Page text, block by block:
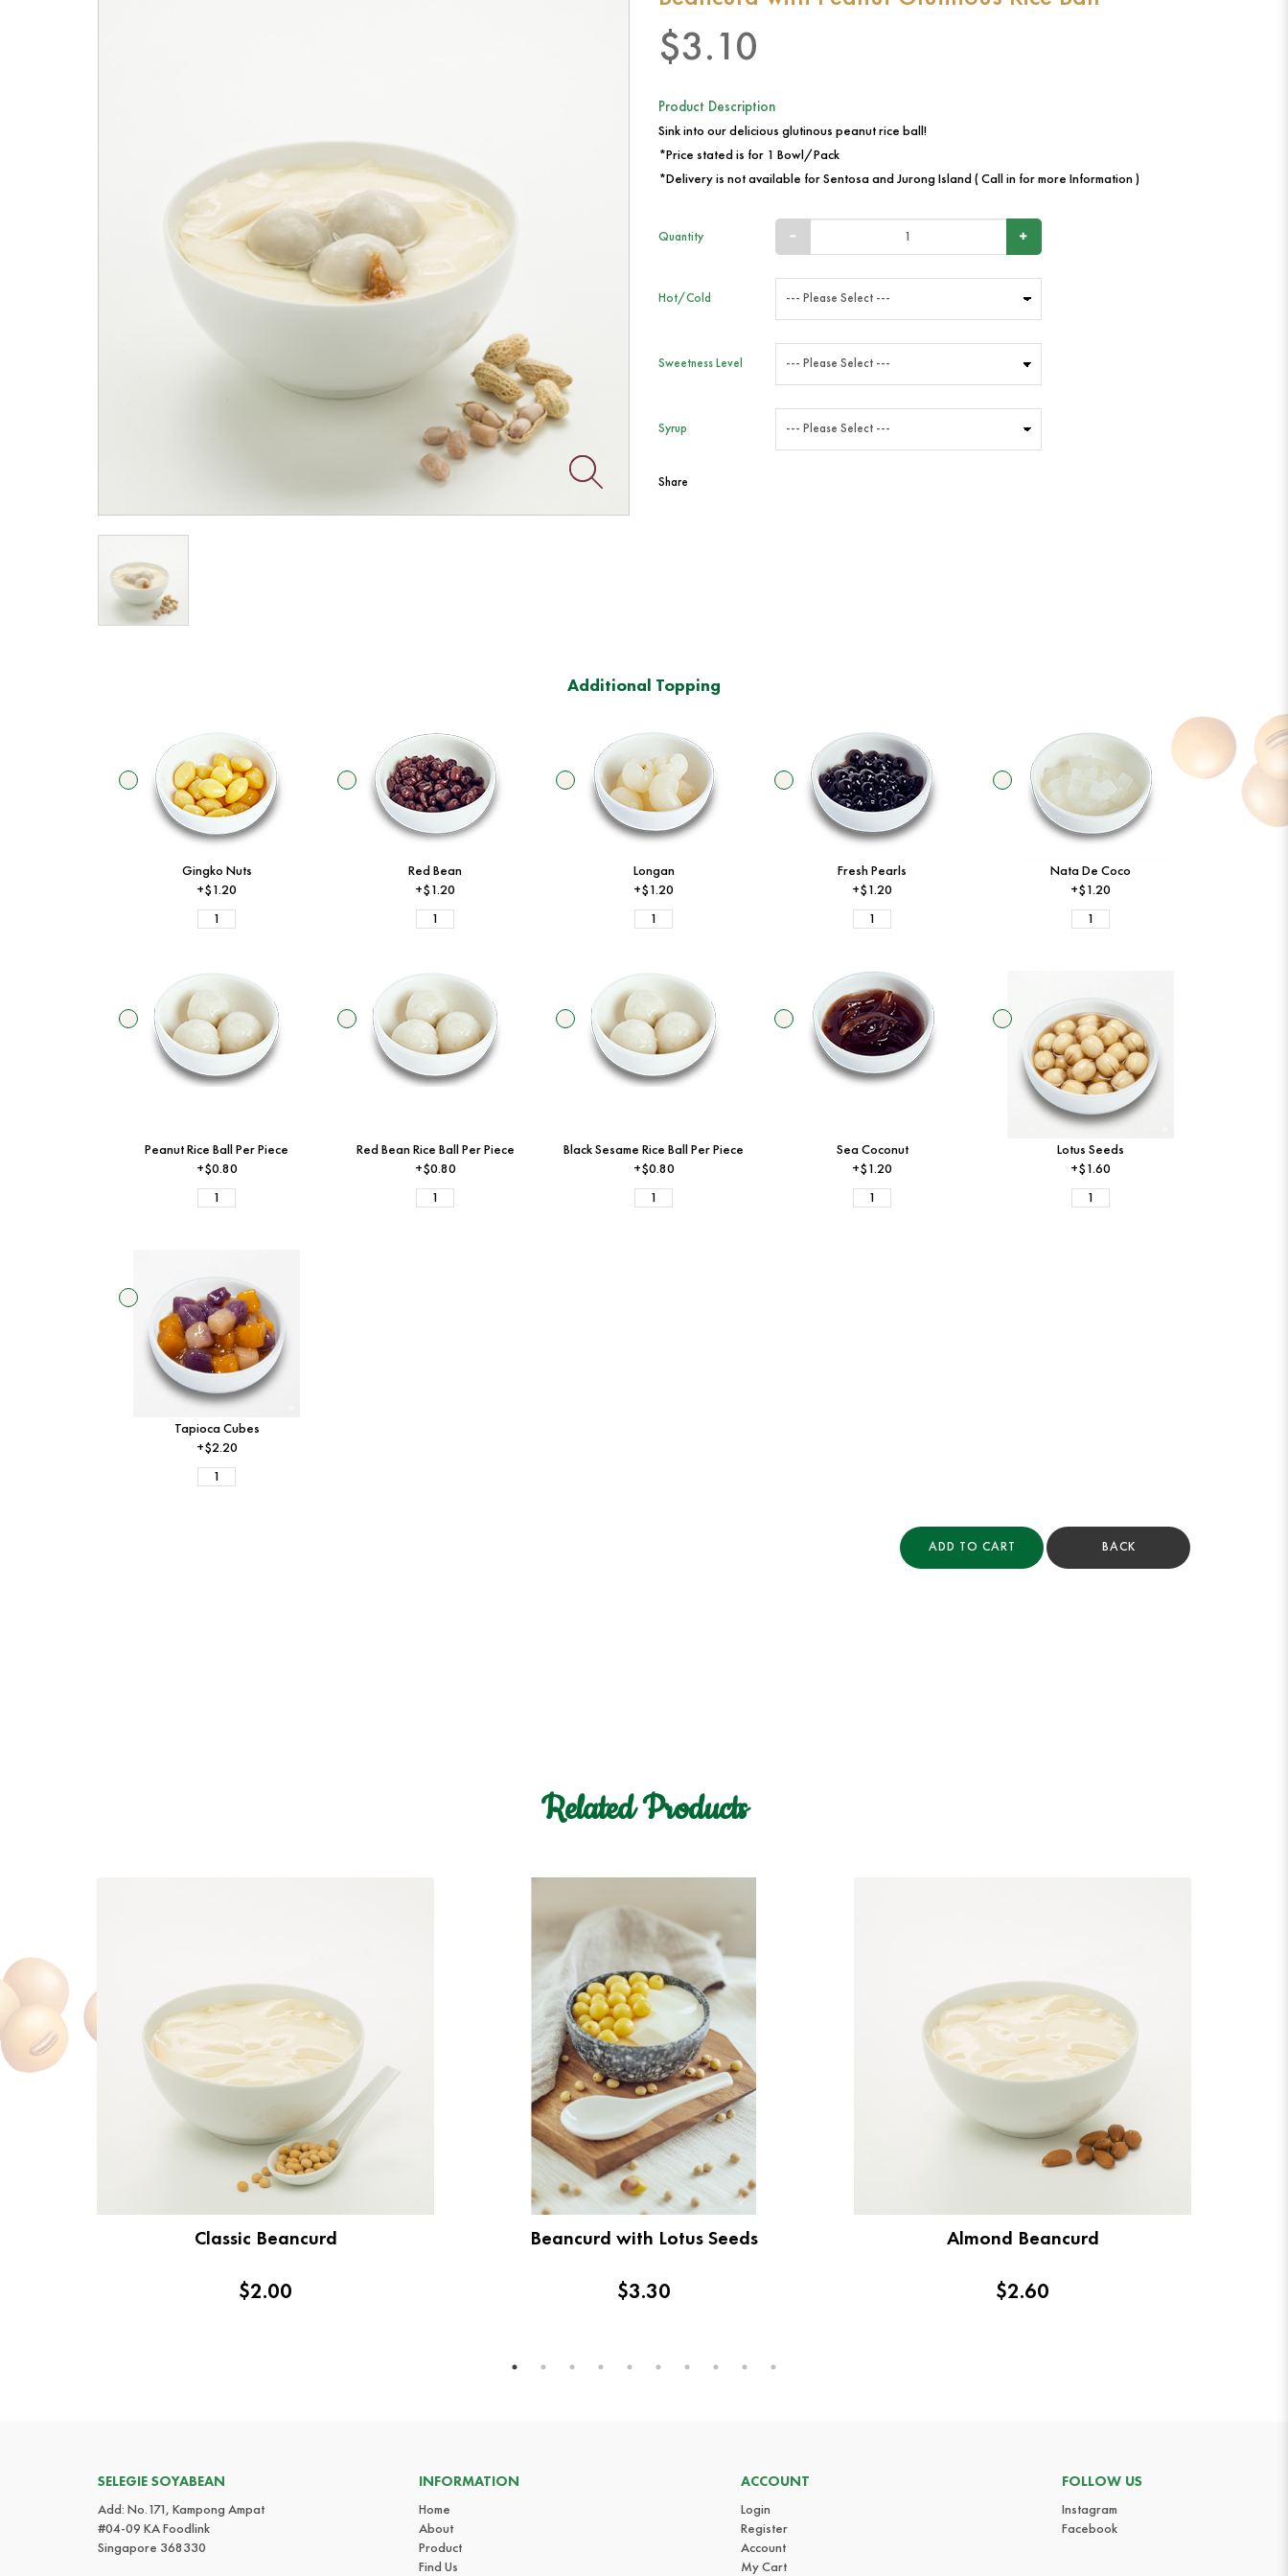
$3.10
Product Description
Sink into our delicious glutinous peanut rice ball!
*Price stated is for 1 Bowl/Pack
*Delivery is not available for Sentosa and Jurong Island ( Call in for more Information )
Quantity
Hot/Cold
Sweetness Level
Syrup
Share
Additional Topping
Gingko Nuts
+$1.20
Red Bean
+$1.20
Longan
+$1.20
Fresh Pearls
+$1.20
Nata De Coco
+$1.20
Peanut Rice Ball Per Piece
+$0.80
Red Bean Rice Ball Per Piece
+$0.80
Black Sesame Rice Ball Per Piece
+$0.80
Sea Coconut
+$1.20
Lotus Seeds
+$1.60
Tapioca Cubes
+$2.20
ADD TO CART BACK
Related Products
Classic Beancurd
$2.00
Beancurd with Lotus Seeds
$3.30
Almond Beancurd
$2.60
SELEGIE SOYABEAN
Add: No.171, Kampong Ampat
#04-09 KA Foodlink
Singapore 368330
INFORMATION
Home
About
Product
Find Us
ACCOUNT
Login
Register
Account
My Cart
FOLLOW US
Instagram
Facebook